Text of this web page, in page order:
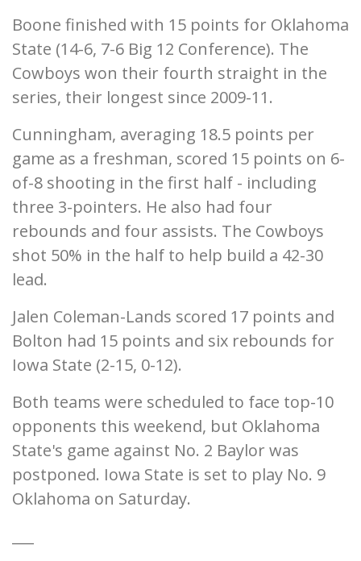
Boone finished with 15 points for Oklahoma
State (14-6, 7-6 Big 12 Conference). The
Cowboys won their fourth straight in the
series, their longest since 2009-11.
Cunningham, averaging 18.5 points per
game as a freshman, scored 15 points on 6-
of-8 shooting in the first half - including
three 3-pointers. He also had four
rebounds and four assists. The Cowboys
shot 50% in the half to help build a 42-30
lead.
Jalen Coleman-Lands scored 17 points and
Bolton had 15 points and six rebounds for
Iowa State (2-15, 0-12).
Both teams were scheduled to face top-10
opponents this weekend, but Oklahoma
State's game against No. 2 Baylor was
postponed. Iowa State is set to play No. 9
Oklahoma on Saturday.